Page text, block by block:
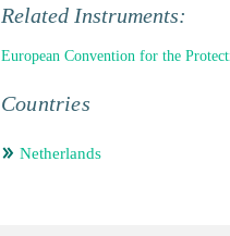
Related Instruments:
European Convention for the
Countries
Netherlands